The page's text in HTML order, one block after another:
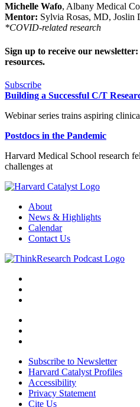
Michelle Wafo, Albany Medical
Mentor: Sylvia Rosas, MD, Joslin
*COVID-related research
Sign up to receive our
resources.
Subscribe
Building a Successful C/T
Webinar series trains aspiring
Postdocs in the Pandemic
Harvard Medical School research
challenges at
About
News & Highlights
Calendar
Contact Us
Subscribe to Newsletter
Harvard Catalyst Profiles
Accessibility
Privacy Statement
Cite Us